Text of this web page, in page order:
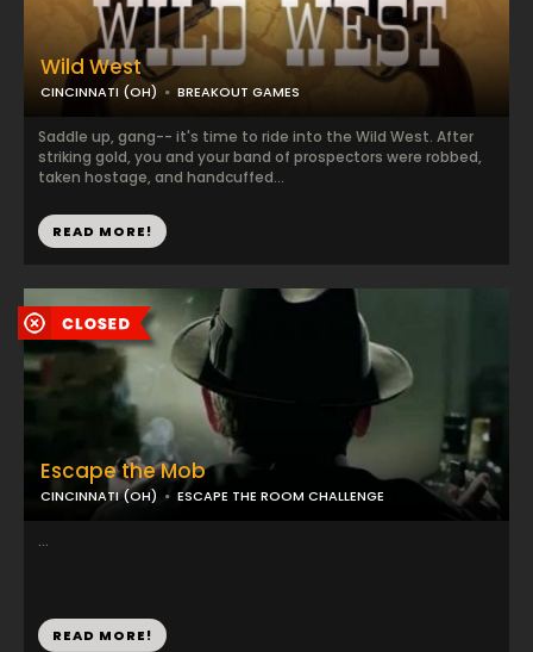
Wild West
CINCINNATI (OH) BREAKOUT GAMES
Saddle up, gang-- it's time to ride into the Wild West. After
striking gold, you and your band of prospectors were robbed,
taken hostage, and handcuffed...
READ MORE!
Escape the Mob
CINCINNATI (OH) ESCAPE THE ROOM CHALLENGE
...
READ MORE!